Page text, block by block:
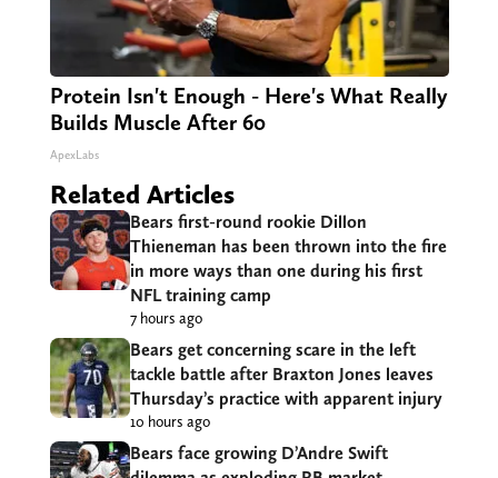
Protein Isn't Enough - Here's What Really
Builds Muscle After 60
ApexLabs
Related Articles
Bears first-round rookie Dillon
Thieneman has been thrown into the fire
in more ways than one during his first
NFL training camp
7 hours ago
Bears get concerning scare in the left
tackle battle after Braxton Jones leaves
Thursday’s practice with apparent injury
10 hours ago
Bears face growing D’Andre Swift